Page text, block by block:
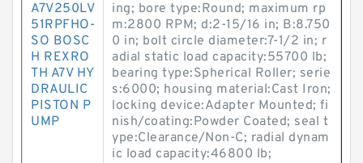
A7V250LV
51RPFHO-
SO BOSC
H REXRO
TH A7V HY
DRAULIC
PISTON P
UMP
ing; bore type:Round; maximum rp
m:2800 RPM; d:2-15/16 in; B:8.750
0 in; bolt circle diameter:7-1/2 in; r
adial static load capacity:55700 lb;
bearing type:Spherical Roller; serie
s:6000; housing material:Cast Iron;
locking device:Adapter Mounted; fi
nish/coating:Powder Coated; seal t
ype:Clearance/Non-C; radial dynam
ic load capacity:46800 lb;